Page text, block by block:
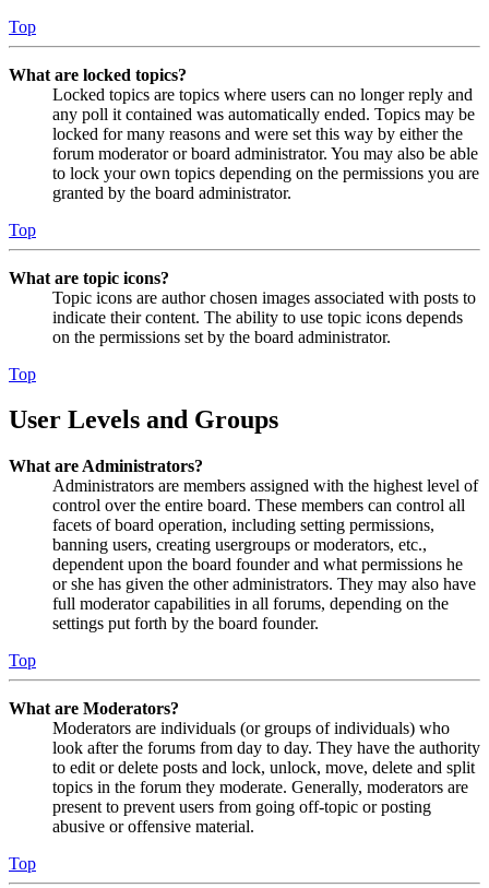
Top
What are locked topics?
Locked topics are topics where users can no longer reply and
any poll it contained was automatically ended. Topics may be
locked for many reasons and were set this way by either the
forum moderator or board administrator. You may also be able
to lock your own topics depending on the permissions you are
granted by the board administrator.
Top
What are topic icons?
Topic icons are author chosen images associated with posts to
indicate their content. The ability to use topic icons depends
on the permissions set by the board administrator.
Top
User Levels and Groups
What are Administrators?
Administrators are members assigned with the highest level of
control over the entire board. These members can control all
facets of board operation, including setting permissions,
banning users, creating usergroups or moderators, etc.,
dependent upon the board founder and what permissions he
or she has given the other administrators. They may also have
full moderator capabilities in all forums, depending on the
settings put forth by the board founder.
Top
What are Moderators?
Moderators are individuals (or groups of individuals) who
look after the forums from day to day. They have the authority
to edit or delete posts and lock, unlock, move, delete and split
topics in the forum they moderate. Generally, moderators are
present to prevent users from going off-topic or posting
abusive or offensive material.
Top